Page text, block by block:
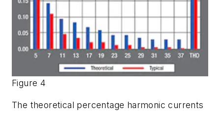
Figure 4
The theoretical percentage harmonic currents